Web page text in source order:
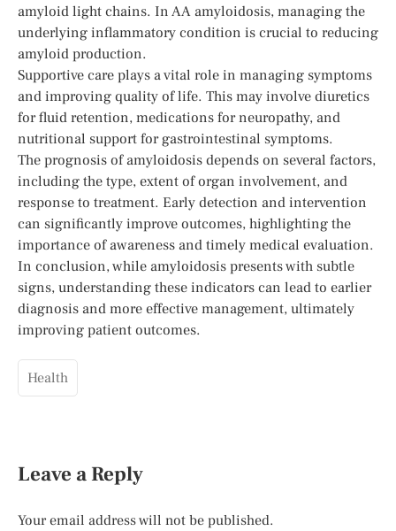
amyloid light chains. In AA amyloidosis, managing the
underlying inflammatory condition is crucial to reducing
amyloid production.
Supportive care plays a vital role in managing symptoms
and improving quality of life. This may involve diuretics
for fluid retention, medications for neuropathy, and
nutritional support for gastrointestinal symptoms.
The prognosis of amyloidosis depends on several factors,
including the type, extent of organ involvement, and
response to treatment. Early detection and intervention
can significantly improve outcomes, highlighting the
importance of awareness and timely medical evaluation.
In conclusion, while amyloidosis presents with subtle
signs, understanding these indicators can lead to earlier
diagnosis and more effective management, ultimately
improving patient outcomes.
Health
Leave a Reply
Your email address will not be published.